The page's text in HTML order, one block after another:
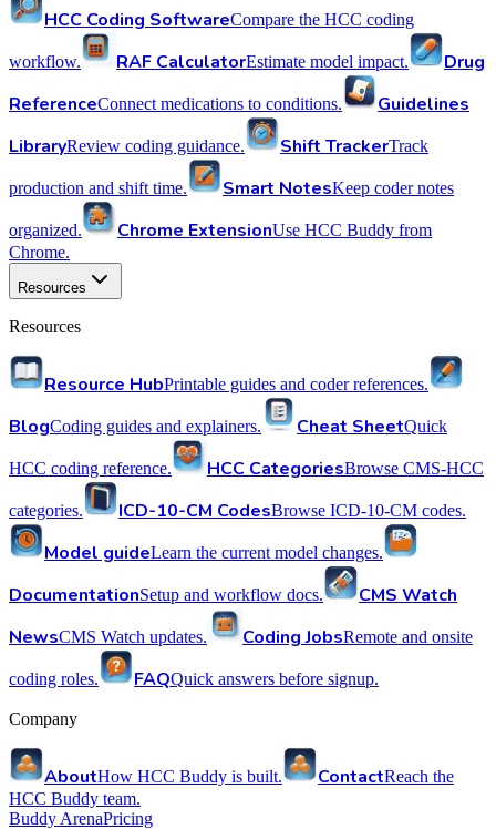
HCC Coding SoftwareCompare the HCC coding
workflow. RAF CalculatorEstimate model impact.
Drug
ReferenceConnect medications to conditions.
Guidelines
LibraryReview coding guidance. Shift TrackerTrack
production and shift time. Smart NotesKeep coder notes
organized. Chrome ExtensionUse HCC Buddy from
Chrome.
Resources
Resources
Resource HubPrintable guides and coder references.
BlogCoding guides and explainers. Cheat SheetQuick
HCC coding reference. HCC CategoriesBrowse CMS-HCC
categories. ICD-10-CM CodesBrowse ICD-10-CM codes.
Model guideLearn the current model changes.
DocumentationSetup and workflow docs.
CMS Watch
NewsCMS Watch updates. Coding JobsRemote and onsite
coding roles. FAQQuick answers before signup.
Company
AboutHow HCC Buddy is built. ContactReach the
HCC Buddy team.
Buddy ArenaPricing